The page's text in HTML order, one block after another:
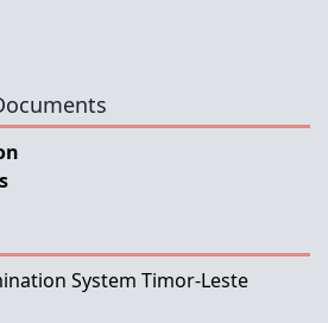
System Timor-Leste